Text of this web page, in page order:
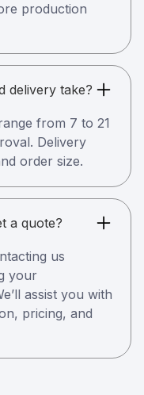
production
delivery take?
from 7 to 21
Delivery
order size.
a quote?
us
your
assist you with
pricing, and